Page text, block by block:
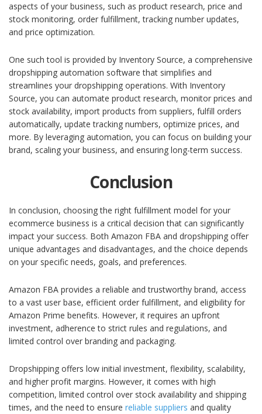
aspects of your business, such as product research, price and
stock monitoring, order fulfillment, tracking number updates,
and price optimization.
One such tool is provided by Inventory Source, a comprehensive
dropshipping automation software that simplifies and
streamlines your dropshipping operations. With Inventory
Source, you can automate product research, monitor prices and
stock availability, import products from suppliers, fulfill orders
automatically, update tracking numbers, optimize prices, and
more. By leveraging automation, you can focus on building your
brand, scaling your business, and ensuring long-term success.
Conclusion
In conclusion, choosing the right fulfillment model for your
ecommerce business is a critical decision that can significantly
impact your success. Both Amazon FBA and dropshipping offer
unique advantages and disadvantages, and the choice depends
on your specific needs, goals, and preferences.
Amazon FBA provides a reliable and trustworthy brand, access
to a vast user base, efficient order fulfillment, and eligibility for
Amazon Prime benefits. However, it requires an upfront
investment, adherence to strict rules and regulations, and
limited control over branding and packaging.
Dropshipping offers low initial investment, flexibility, scalability,
and higher profit margins. However, it comes with high
competition, limited control over stock availability and shipping
times, and the need to ensure reliable suppliers and quality